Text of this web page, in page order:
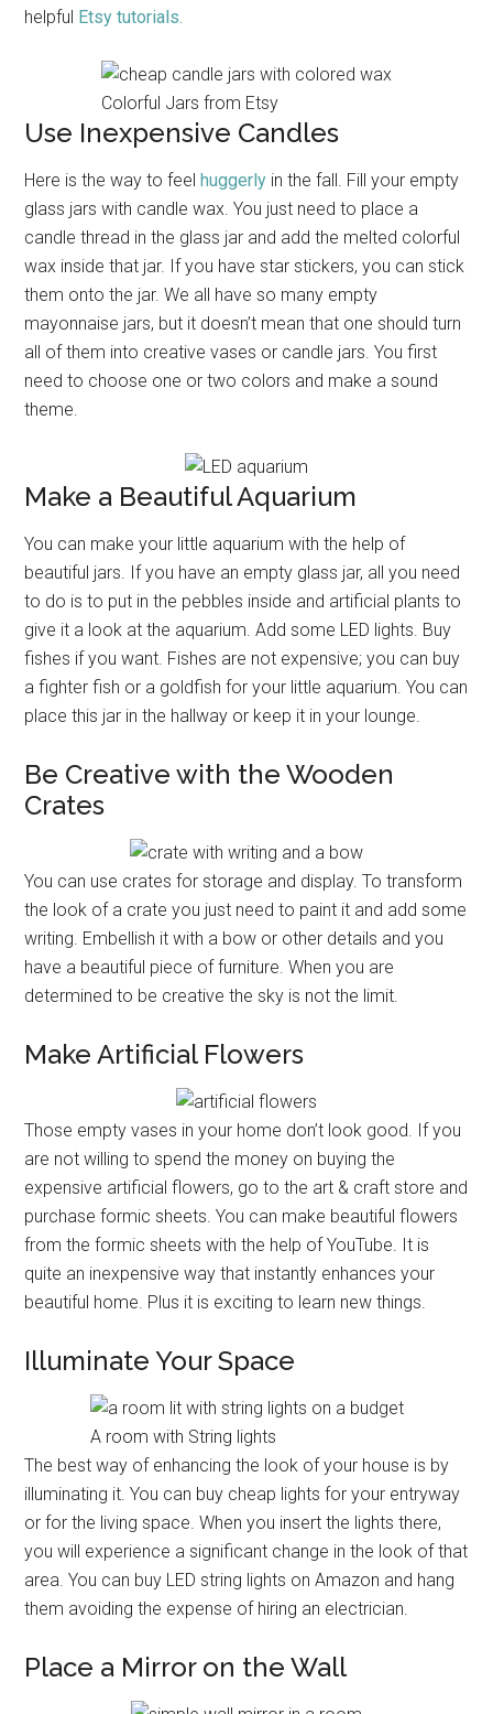
helpful Etsy tutorials.
Colorful Jars from Etsy
Use Inexpensive Candles
Here is the way to feelhuggerly in the fall. Fill your empty
glass jars with candle wax. You just need to place a
candle thread in the glass jar and add the melted colorful
wax inside that jar. If you have star stickers, you can stick
them onto the jar. We all have so many empty
mayonnaise jars, but it doesn’t mean that one should turn
all of them into creative vases or candle jars. You first
need to choose one or two colors and make a sound
theme.
Make a Beautiful Aquarium
You can make your little aquarium with the help of
beautiful jars. If you have an empty glass jar, all you need
to do is to put in the pebbles inside and artificial plants to
give it a look at the aquarium. Add some LED lights. Buy
fishes if you want. Fishes are not expensive; you can buy
a fighter fish or a goldfish for your little aquarium. You can
place this jar in the hallway or keep it in your lounge.
Be Creative with the Wooden
Crates
You can use crates for storage and display. To transform
the look of a crate you just need to paint it and add some
writing. Embellish it with a bow or other details and you
have a beautiful piece of furniture. When you are
determined to be creative the sky is not the limit.
Make Artificial Flowers
Those empty vases in your home don’t look good. If you
are not willing to spend the money on buying the
expensive artificial flowers, go to the art & craft store and
purchase formic sheets. You can make beautiful flowers
from the formic sheets with the help of YouTube. It is
quite an inexpensive way that instantly enhances your
beautiful home. Plus it is exciting to learn new things.
Illuminate Your Space
A room with String lights
The best way of enhancing the look of your house is by
illuminating it. You can buy cheap lights for your entryway
or for the living space. When you insert the lights there,
you will experience a significant change in the look of that
area. You can buy LED string lights on Amazon and hang
them avoiding the expense of hiring an electrician.
Place a Mirror on the Wall